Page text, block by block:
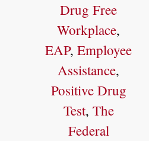
Drug Free
Workplace,
EAP, Employee
Assistance,
Positive Drug
Test, The
Federal